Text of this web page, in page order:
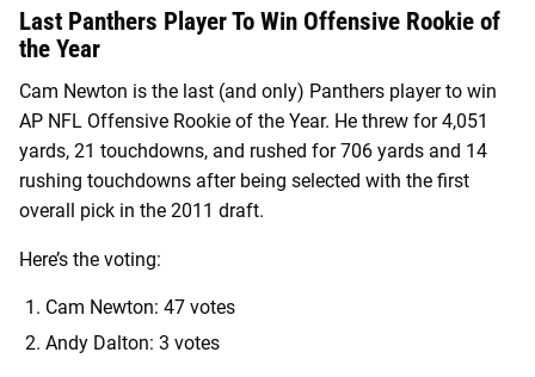
Last Panthers Player To Win Offensive Rookie of
the Year
Cam Newton is the last (and only) Panthers player to win
AP NFL Offensive Rookie of the Year. He threw for 4,051
yards, 21 touchdowns, and rushed for 706 yards and 14
rushing touchdowns after being selected with the first
overall pick in the 2011 draft.
Here’s the voting:
Cam Newton: 47 votes
Andy Dalton: 3 votes